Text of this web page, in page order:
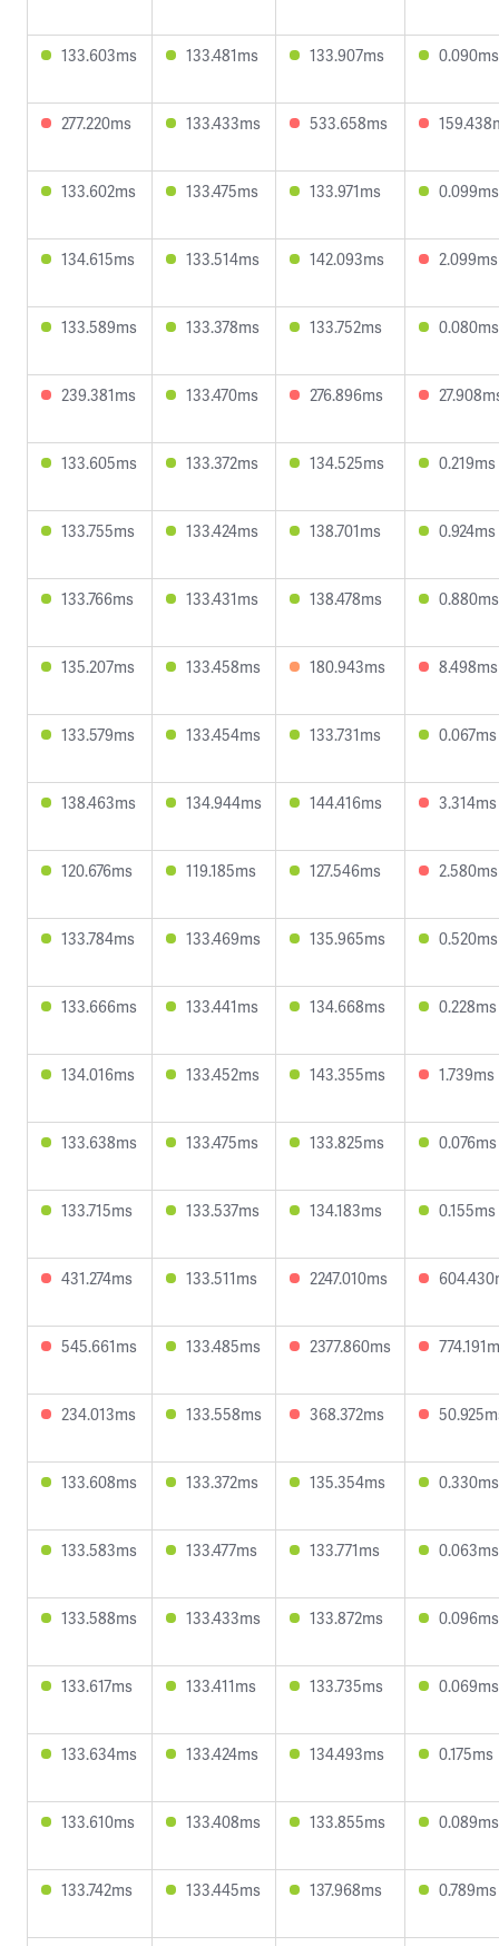
133.603ms 133.481ms 133.907ms 0.090ms
277.220ms 133.433ms 533.658ms
133.602ms 133.475ms 133.971ms 0.099ms
134.615ms 133.514ms 142.093ms 2.099ms
133.589ms 133.378ms 133.752ms 0.080ms
239.381ms 133.470ms 276.896ms
133.605ms 133.372ms 134.525ms 0.219ms
133.755ms 133.424ms 138.701ms 0.924ms
133.766ms 133.431ms 138.478ms 0.880ms
135.207ms 133.458ms 180.943ms 8.498ms
133.579ms 133.454ms 133.731ms 0.067ms
138.463ms 134.944ms 144.416ms 3.314ms
120.676ms 119.185ms 127.546ms 2.580ms
133.784ms 133.469ms 135.965ms 0.520ms
133.666ms 133.441ms 134.668ms 0.228ms
134.016ms 133.452ms 143.355ms 1.739ms
133.638ms 133.475ms 133.825ms 0.076ms
133.715ms 133.537ms 134.183ms 0.155ms
431.274ms 133.511ms 2247.010ms
545.661ms 133.485ms 2377.860ms
234.013ms 133.558ms 368.372ms
133.608ms 133.372ms 135.354ms 0.330ms
133.583ms 133.477ms 133.771ms 0.063ms
133.588ms 133.433ms 133.872ms 0.096ms
133.617ms 133.411ms 133.735ms 0.069ms
133.634ms 133.424ms 134.493ms 0.175ms
133.610ms 133.408ms 133.855ms 0.089ms
133.742ms 133.445ms 137.968ms 0.789ms